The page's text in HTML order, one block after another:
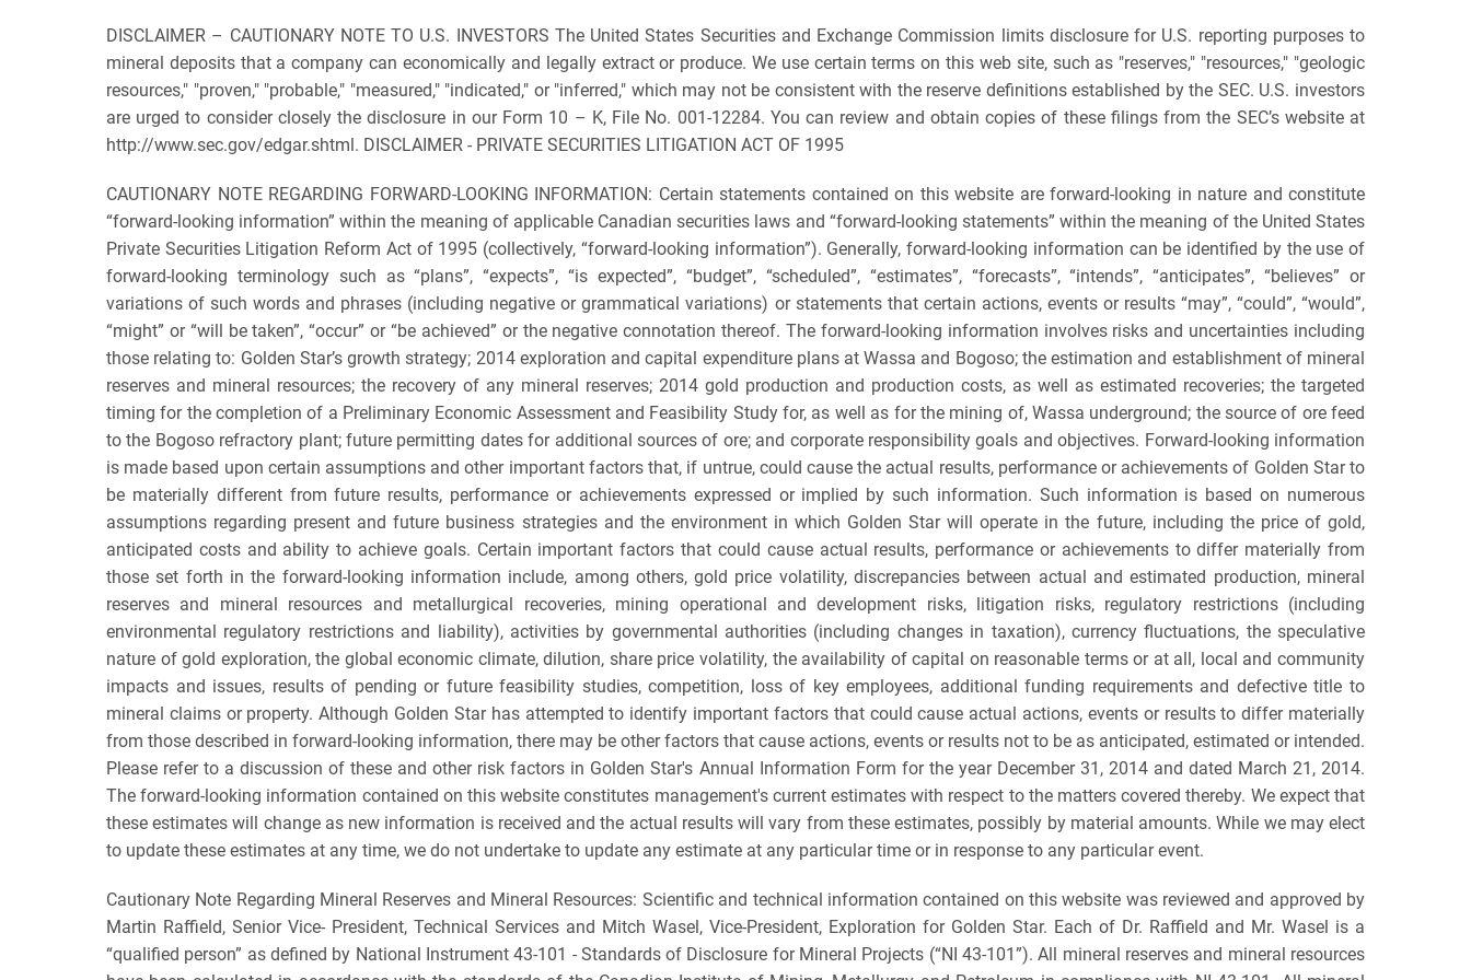
DISCLAIMER – CAUTIONARY NOTE TO U.S. INVESTORS The United States Securities and Exchange Commission limits disclosure for U.S. reporting purposes to
mineral deposits that a company can economically and legally extract or produce. We use certain terms on this web site, such as "reserves," "resources," "geologic
resources," "proven," "probable," "measured," "indicated," or "inferred," which may not be consistent with the reserve definitions established by the SEC. U.S. investors
are urged to consider closely the disclosure in our Form 10 – K, File No. 001-12284. You can review and obtain copies of these filings from the SEC’s website at
http://www.sec.gov/edgar.shtml. DISCLAIMER - PRIVATE SECURITIES LITIGATION ACT OF 1995
CAUTIONARY NOTE REGARDING FORWARD-LOOKING INFORMATION: Certain statements contained on this website are forward-looking in nature and constitute
“forward-looking information” within the meaning of applicable Canadian securities laws and “forward-looking statements” within the meaning of the United States
Private Securities Litigation Reform Act of 1995 (collectively, “forward-looking information”). Generally, forward-looking information can be identified by the use of
forward-looking terminology such as “plans”, “expects”, “is expected”, “budget”, “scheduled”, “estimates”, “forecasts”, “intends”, “anticipates”, “believes” or
variations of such words and phrases (including negative or grammatical variations) or statements that certain actions, events or results “may”, “could”, “would”,
“might” or “will be taken”, “occur” or “be achieved” or the negative connotation thereof. The forward-looking information involves risks and uncertainties including
those relating to: Golden Star’s growth strategy; 2014 exploration and capital expenditure plans at Wassa and Bogoso; the estimation and establishment of mineral
reserves and mineral resources; the recovery of any mineral reserves; 2014 gold production and production costs, as well as estimated recoveries; the targeted
timing for the completion of a Preliminary Economic Assessment and Feasibility Study for, as well as for the mining of, Wassa underground; the source of ore feed
to the Bogoso refractory plant; future permitting dates for additional sources of ore; and corporate responsibility goals and objectives. Forward-looking information
is made based upon certain assumptions and other important factors that, if untrue, could cause the actual results, performance or achievements of Golden Star to
be materially different from future results, performance or achievements expressed or implied by such information. Such information is based on numerous
assumptions regarding present and future business strategies and the environment in which Golden Star will operate in the future, including the price of gold,
anticipated costs and ability to achieve goals. Certain important factors that could cause actual results, performance or achievements to differ materially from
those set forth in the forward-looking information include, among others, gold price volatility, discrepancies between actual and estimated production, mineral
reserves and mineral resources and metallurgical recoveries, mining operational and development risks, litigation risks, regulatory restrictions (including
environmental regulatory restrictions and liability), activities by governmental authorities (including changes in taxation), currency fluctuations, the speculative
nature of gold exploration, the global economic climate, dilution, share price volatility, the availability of capital on reasonable terms or at all, local and community
impacts and issues, results of pending or future feasibility studies, competition, loss of key employees, additional funding requirements and defective title to
mineral claims or property. Although Golden Star has attempted to identify important factors that could cause actual actions, events or results to differ materially
from those described in forward-looking information, there may be other factors that cause actions, events or results not to be as anticipated, estimated or intended.
Please refer to a discussion of these and other risk factors in Golden Star's Annual Information Form for the year December 31, 2014 and dated March 21, 2014.
The forward-looking information contained on this website constitutes management's current estimates with respect to the matters covered thereby. We expect that
these estimates will change as new information is received and the actual results will vary from these estimates, possibly by material amounts. While we may elect
to update these estimates at any time, we do not undertake to update any estimate at any particular time or in response to any particular event.
Cautionary Note Regarding Mineral Reserves and Mineral Resources: Scientific and technical information contained on this website was reviewed and approved by
Martin Raffield, Senior Vice- President, Technical Services and Mitch Wasel, Vice-President, Exploration for Golden Star. Each of Dr. Raffield and Mr. Wasel is a
“qualified person” as defined by National Instrument 43-101 - Standards of Disclosure for Mineral Projects (“NI 43-101”). All mineral reserves and mineral resources